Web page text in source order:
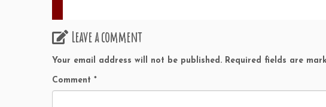
Leave a comment
Your email address will not be published. Required fields are
Comment *